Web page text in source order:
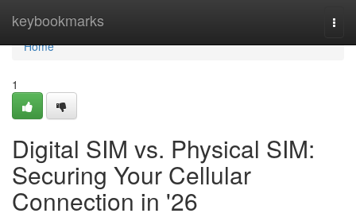
keybookmarks
Home
Home
1
Digital SIM vs. Physical SIM:
Securing Your Cellular
Connection in '26